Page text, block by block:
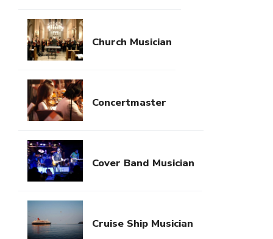
Church Musician
Concertmaster
Cover Band Musician
Cruise Ship Musician